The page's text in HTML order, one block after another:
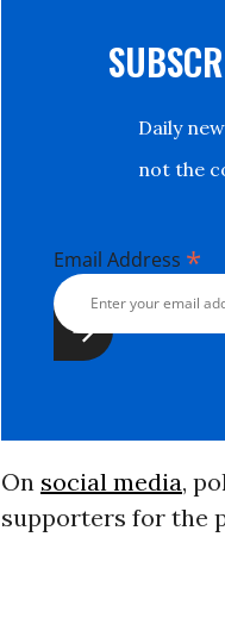
Daily
not the
Email Address *
On social media,
supporters for the